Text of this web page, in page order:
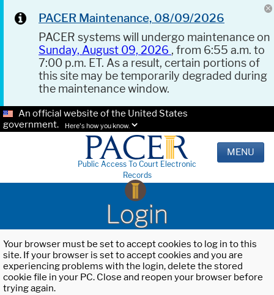
PACER Maintenance, 08/09/2026
PACER systems will undergo maintenance on
Sunday, August 09, 2026 , from 6:55 a.m. to
7:00 p.m. ET. As a result, certain portions of
this site may be temporarily degraded during
the maintenance window.
An official website of the United States
government.
Here's how you know.
Public Access To Court Electronic
Records
MENU
Login
Your browser must be set to accept cookies to log in to this
site. If your browser is set to accept cookies and you are
experiencing problems with the login, delete the stored
cookie file in your PC. Close and reopen your browser before
trying again.